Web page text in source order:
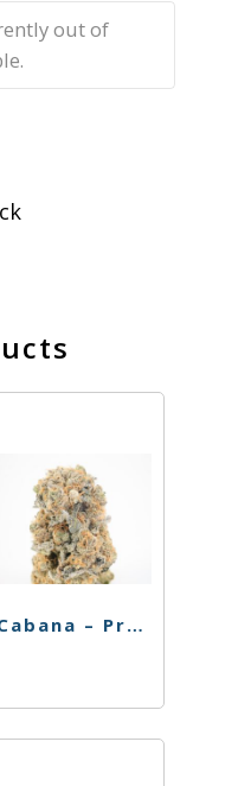
out of
Cabana – Preroll – MAC – 4pk – 3.5g